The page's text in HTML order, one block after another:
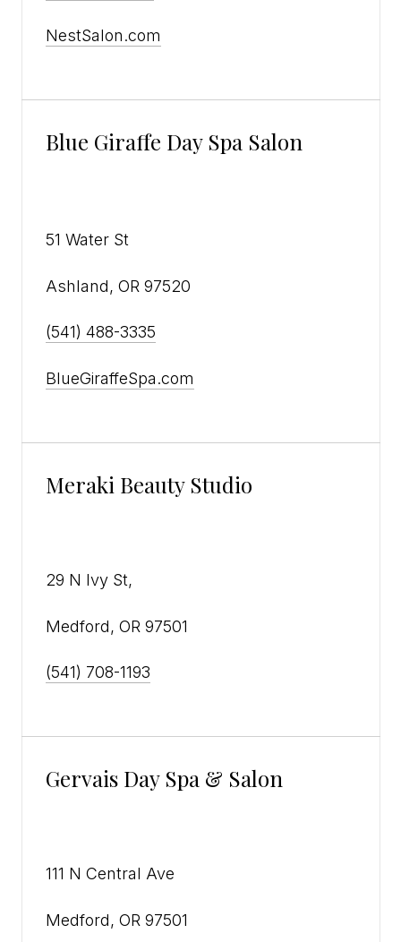
NestSalon.com
Blue Giraffe Day Spa Salon
51 Water St
Ashland, OR 97520
(541) 488-3335
BlueGiraffeSpa.com
Meraki Beauty Studio
29 N Ivy St,
Medford, OR 97501
(541) 708-1193
Gervais Day Spa & Salon
111 N Central Ave
Medford, OR 97501